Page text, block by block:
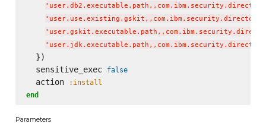
'
'
'
'
  })
  sensitive_exec
false
  action
:install
end
Parameters